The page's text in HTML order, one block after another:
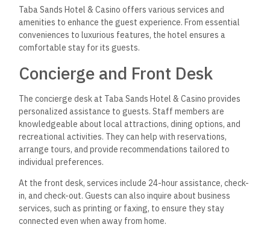
Taba Sands Hotel & Casino offers various services and
amenities to enhance the guest experience. From essential
conveniences to luxurious features, the hotel ensures a
comfortable stay for its guests.
Concierge and Front Desk
The concierge desk at Taba Sands Hotel & Casino provides
personalized assistance to guests. Staff members are
knowledgeable about local attractions, dining options, and
recreational activities. They can help with reservations,
arrange tours, and provide recommendations tailored to
individual preferences.
At the front desk, services include 24-hour assistance, check-
in, and check-out. Guests can also inquire about business
services, such as printing or faxing, to ensure they stay
connected even when away from home.